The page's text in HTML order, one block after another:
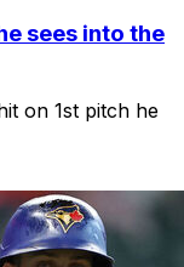
sees into the
on 1st pitch he